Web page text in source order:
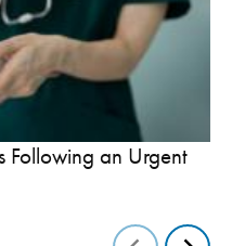
Following an Urgent